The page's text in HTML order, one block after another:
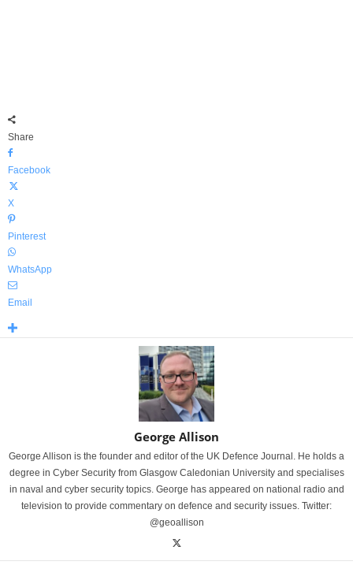
Share
Facebook
X
Pinterest
WhatsApp
Email
George Allison
George Allison is the founder and editor of the UK Defence Journal. He holds a
degree in Cyber Security from Glasgow Caledonian University and specialises
in naval and cyber security topics. George has appeared on national radio and
television to provide commentary on defence and security issues. Twitter:
@geoallison